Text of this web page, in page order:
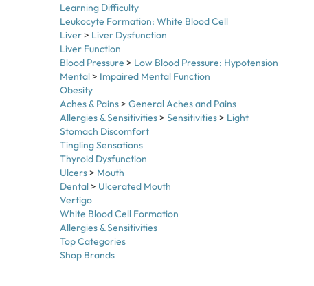
Leukocyte Formation: White Blood Cell
Liver>Liver Dysfunction
Liver Function
Blood Pressure
Mental>Impaired Mental Function
Obesity
Aches & Pains
Allergies & Sensitivities> Sensitivities>Light
Stomach Discomfort
Tingling Sensations
Thyroid Dysfunction
Ulcers>Mouth
Dental>Ulcerated Mouth
Vertigo
White Blood Cell Formation
Allergies & Sensitivities
Top Categories
Shop Brands